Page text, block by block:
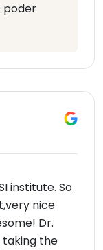
poder
institute. So
nice
Dr.
taking the